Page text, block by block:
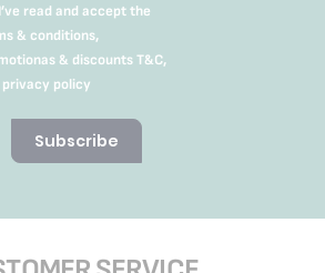
I’ve read and accept the
& conditions,
& discounts T&C,
privacy policy
Subscribe